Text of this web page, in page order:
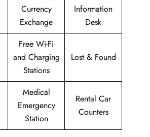
Currency
Exchange
Information
Desk
Free Wi-Fi
and Charging
Stations
Lost & Found
Medical
Emergency
Station
Rental Car
Counters